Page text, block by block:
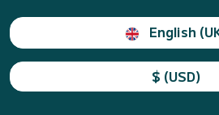
English
$ (USD)